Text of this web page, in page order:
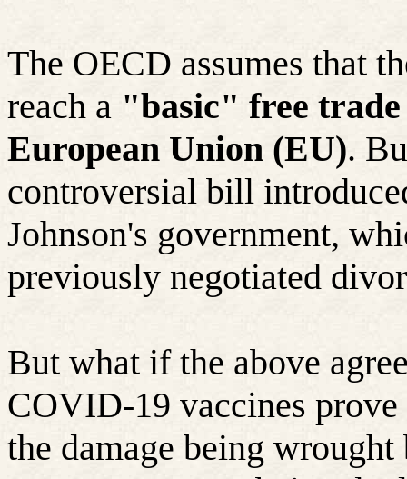
The OECD assumes that
reach a "basic" free trade
European Union (EU).
controversial bill
Johnson's government,
previously negotiated
But what if the above
COVID-19 vaccines
the damage being